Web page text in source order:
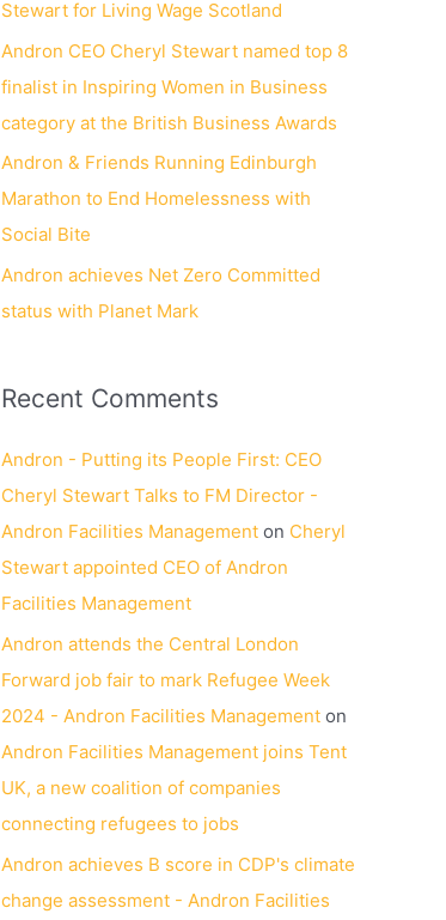
Stewart for Living Wage Scotland
Andron CEO Cheryl Stewart named top 8
finalist in Inspiring Women in Business
category at the British Business Awards
Andron & Friends Running Edinburgh
Marathon to End Homelessness with
Social Bite
Andron achieves Net Zero Committed
status with Planet Mark
Recent Comments
Andron - Putting its People First: CEO
Cheryl Stewart Talks to FM Director -
Andron Facilities Management on Cheryl
Stewart appointed CEO of Andron
Facilities Management
Andron attends the Central London
Forward job fair to mark Refugee Week
2024 - Andron Facilities Management on
Andron Facilities Management joins Tent
UK, a new coalition of companies
connecting refugees to jobs
Andron achieves B score in CDP's climate
change assessment - Andron Facilities